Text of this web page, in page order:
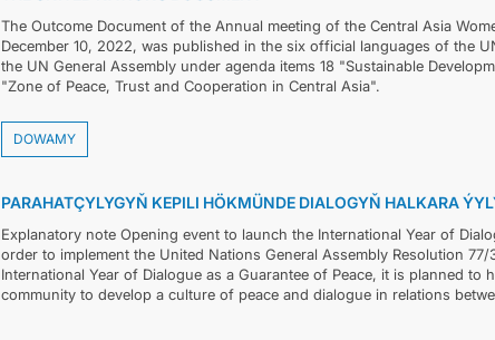
The Outcome Document of the Annual meeting of the Central Asia
December 10, 2022, was published in the six official languages of the
the UN General Assembly under agenda items 18 "Sustainable
"Zone of Peace, Trust and Cooperation in Central Asia".
DOWAMY
PARAHATÇYLYGYŇ KEPILI HÖKMÜNDE DIALOGYŇ HALKARA
Explanatory note Opening event to launch the International Year of
order to implement the United Nations General Assembly Resolution
International Year of Dialogue as a Guarantee of Peace, it is planned
community to develop a culture of peace and dialogue in relations